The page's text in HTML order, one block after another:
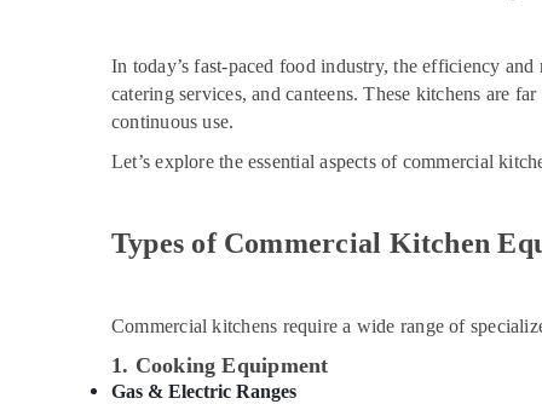
In today’s fast-paced food industry, the efficiency
catering services, and canteens. These kitchens are
continuous use.
Let’s explore the essential aspects of commercial
Types of Commercial Kitchen
Commercial kitchens require a wide range of
1. Cooking Equipment
Gas & Electric Ranges